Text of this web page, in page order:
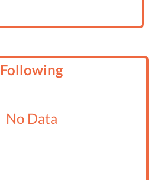
Following
No Data